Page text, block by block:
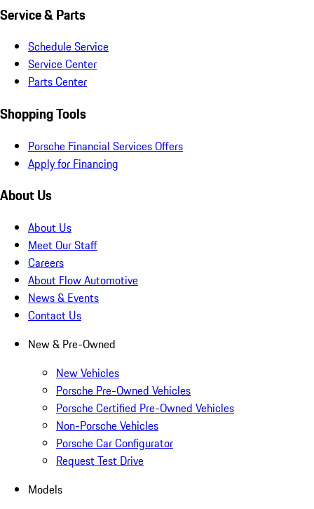
Service & Parts
Schedule Service
Service Center
Parts Center
Shopping Tools
Porsche Financial Services Offers
Apply for Financing
About Us
About Us
Meet Our Staff
Careers
About Flow Automotive
News & Events
Contact Us
New & Pre-Owned
New Vehicles
Porsche Pre-Owned Vehicles
Porsche Certified Pre-Owned Vehicles
Non-Porsche Vehicles
Porsche Car Configurator
Request Test Drive
Models